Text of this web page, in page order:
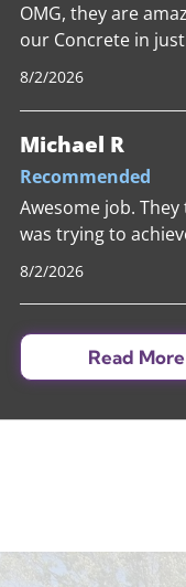
OMG, they are
our Concrete in
8/2/2026
Michael R
Recommended
Awesome job.
was trying to
8/2/2026
Read